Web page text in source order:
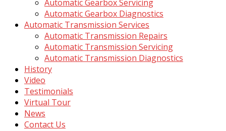
Automatic Gearbox Servicing
Automatic Gearbox Diagnostics
Automatic Transmission Services
Automatic Transmission Repairs
Automatic Transmission Servicing
Automatic Transmission Diagnostics
History
Video
Testimonials
Virtual Tour
News
Contact Us